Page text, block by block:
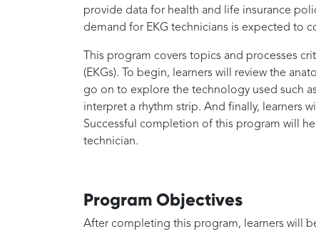
provide data for health and life insurance
demand for EKG technicians is expected to
This program covers topics and processes
(EKGs). To begin, learners will review the
go on to explore the technology used such
interpret a rhythm strip. And finally, learners
Successful completion of this program will
technician.
Program Objectives
After completing this program, learners will